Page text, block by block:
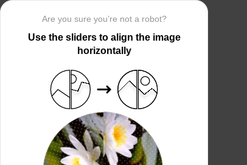
Are you sure you’re not a robot?
Use the sliders to align the image
horizontally